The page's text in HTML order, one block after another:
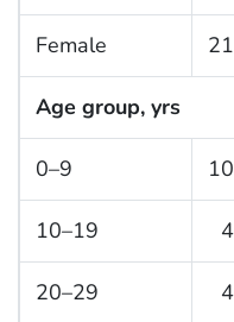
Female
Age group, yrs
0–9
10–19
20–29